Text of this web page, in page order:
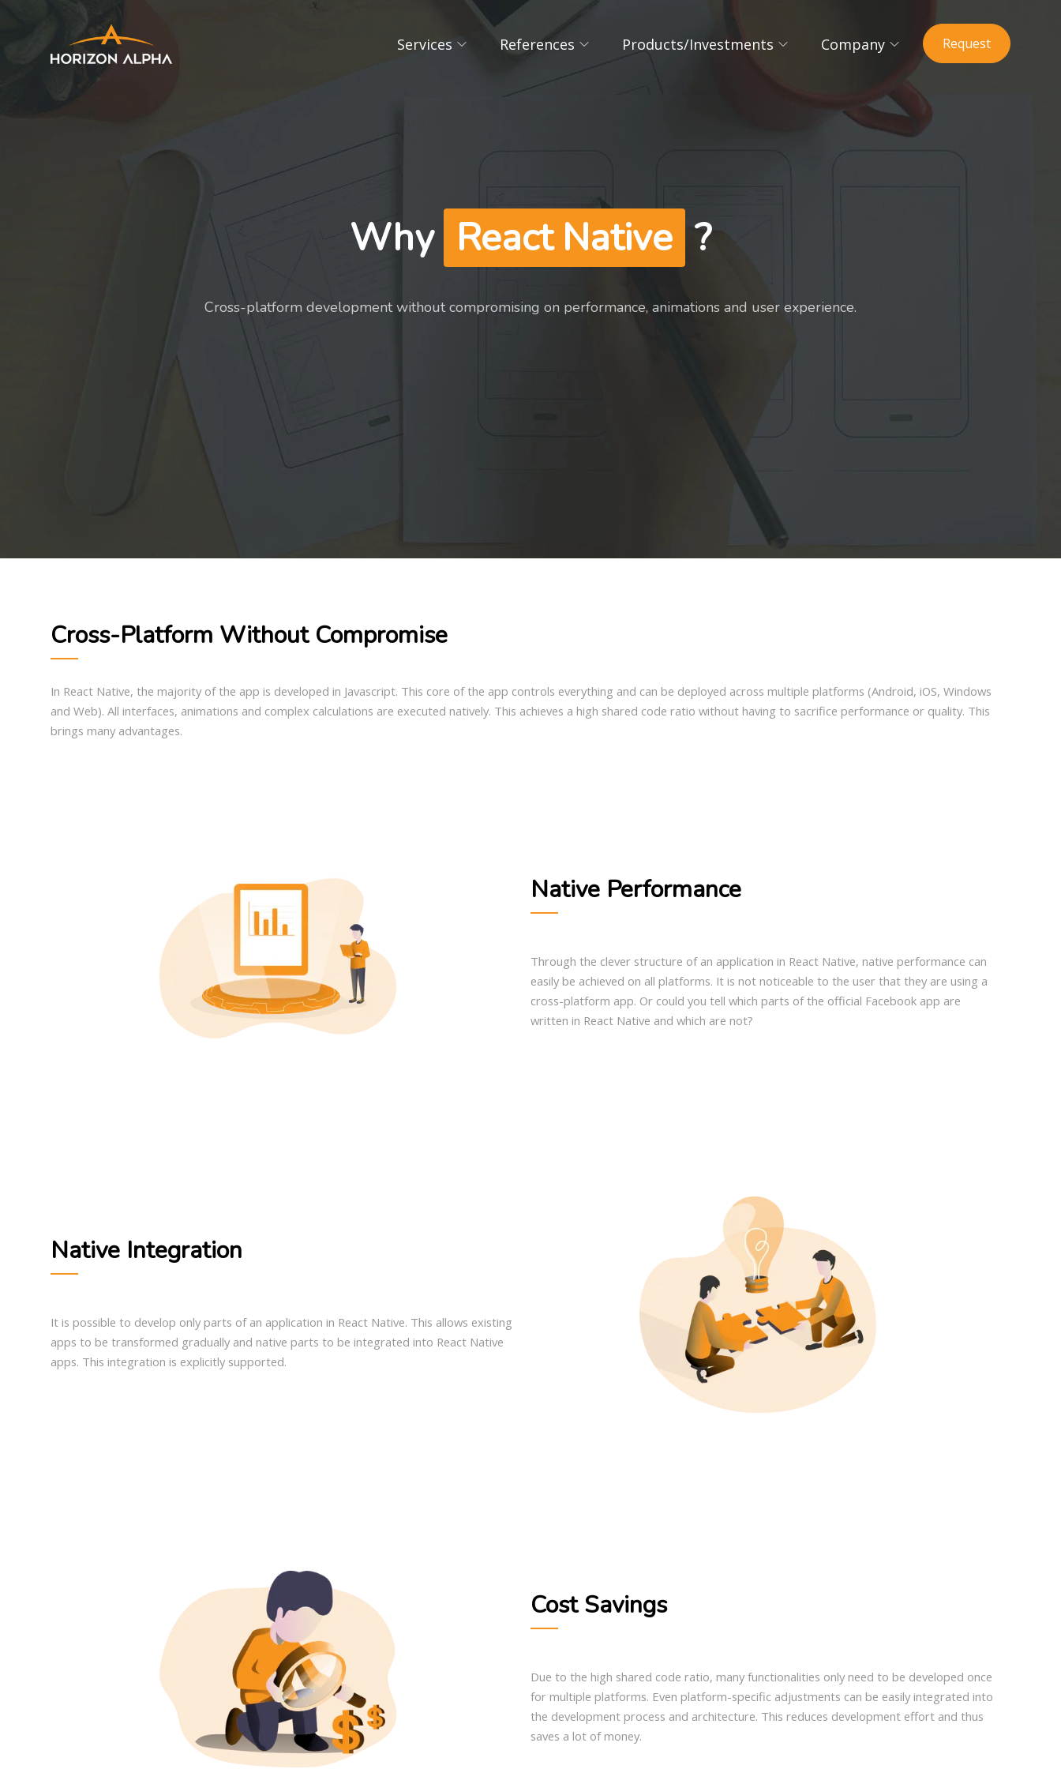
Services References Products/Investments Company Request
Why React Native ?
Cross-platform development without compromising on performance, animations and user experience.
Cross-Platform Without Compromise
In React Native, the majority of the app is developed in Javascript. This core of the app controls everything and can be deployed across multiple platforms (Android, iOS, Windows
and Web). All interfaces, animations and complex calculations are executed natively. This achieves a high shared code ratio without having to sacrifice performance or quality. This
brings many advantages.
Native Performance
Through the clever structure of an application in React Native, native performance can
easily be achieved on all platforms. It is not noticeable to the user that they are using a
cross-platform app. Or could you tell which parts of the official Facebook app are
written in React Native and which are not?
Native Integration
It is possible to develop only parts of an application in React Native. This allows existing
apps to be transformed gradually and native parts to be integrated into React Native
apps. This integration is explicitly supported.
Cost Savings
Due to the high shared code ratio, many functionalities only need to be developed once
for multiple platforms. Even platform-specific adjustments can be easily integrated into
the development process and architecture. This reduces development effort and thus
saves a lot of money.